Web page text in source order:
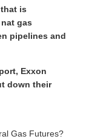
is
gas
pipelines and
Exxon
down their
Gas Futures?